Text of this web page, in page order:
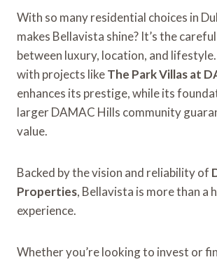
With so many residential choices in
makes Bellavista shine? It’s the
between luxury, location, and
with projects likeThe Park Villas at
enhances its prestige, while its
larger DAMAC Hills community
value.
Backed by the vision and reliability of
Properties, Bellavista is more than a
experience.
Whether you’re looking to invest or